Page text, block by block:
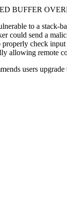
BUFFER
to a stack-
could send a
properly check
allowing remote
users